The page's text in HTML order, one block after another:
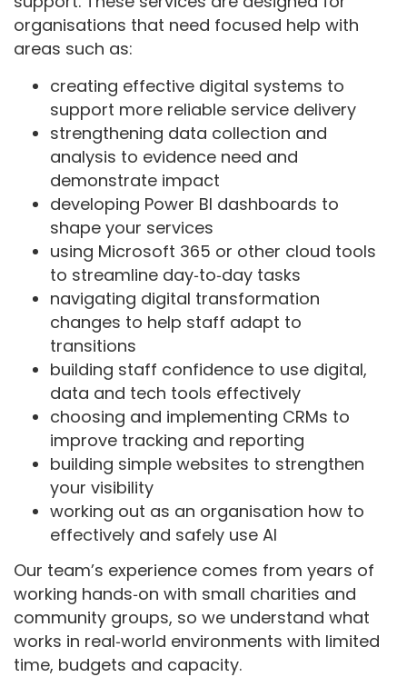
organisations that need focused help with
areas such as:
creating effective digital systems to
support more reliable service delivery
strengthening data collection and
analysis to evidence need and
demonstrate impact
developing Power BI dashboards to
shape your services
using Microsoft 365 or other cloud tools
to streamline day‑to‑day tasks
navigating digital transformation
changes to help staff adapt to
transitions
building staff confidence to use digital,
data and tech tools effectively
choosing and implementing CRMs to
improve tracking and reporting
building simple websites to strengthen
your visibility
working out as an organisation how to
effectively and safely use AI
Our team’s experience comes from years of
working hands‑on with small charities and
community groups, so we understand what
works in real‑world environments with limited
time, budgets and capacity.